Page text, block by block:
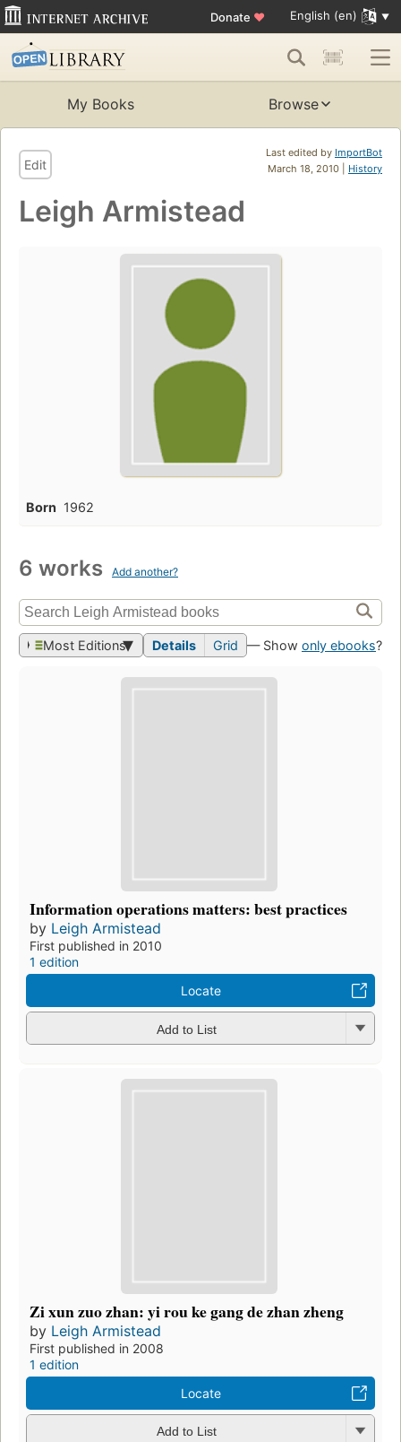
Donate ♥ English (en)
My Books Browse
Last edited by ImportBot
March 18, 2010 | History
Edit
Leigh Armistead
Born 1962
6 works Add another?
Most Editions Details Grid — Show only ebooks?
Information operations matters: best practices
by Leigh Armistead
First published in 2010
1 edition
Locate
Add to List
Zi xun zuo zhan: yi rou ke gang de zhan zheng
by Leigh Armistead
First published in 2008
1 edition
Locate
Add to List